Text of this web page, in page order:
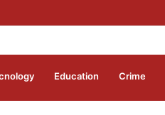
Education Crime